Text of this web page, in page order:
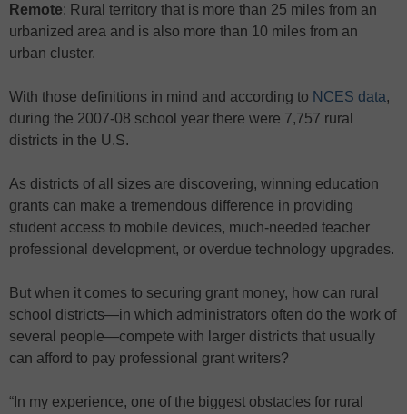
Remote: Rural territory that is more than 25 miles from an
urbanized area and is also more than 10 miles from an
urban cluster.
With those definitions in mind and according to NCES data,
during the 2007-08 school year there were 7,757 rural
districts in the U.S.
As districts of all sizes are discovering, winning education
grants can make a tremendous difference in providing
student access to mobile devices, much-needed teacher
professional development, or overdue technology upgrades.
But when it comes to securing grant money, how can rural
school districts—in which administrators often do the work of
several people—compete with larger districts that usually
can afford to pay professional grant writers?
“In my experience, one of the biggest obstacles for rural